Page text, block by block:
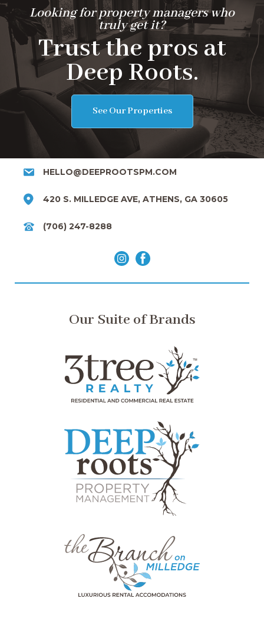
Looking for property managers who
truly get it?
Trust the pros at
Deep Roots.
See Our Properties
HELLO@DEEPROOTSPM.COM
420 S. MILLEDGE AVE, ATHENS, GA 30605
(706) 247-8288
Our Suite of Brands